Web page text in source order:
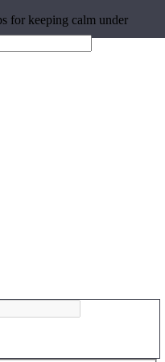
for keeping calm under